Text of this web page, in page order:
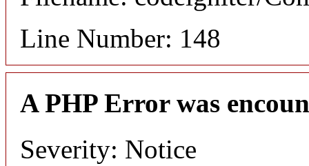
Line Number: 148
A PHP Error was
Severity: Notice